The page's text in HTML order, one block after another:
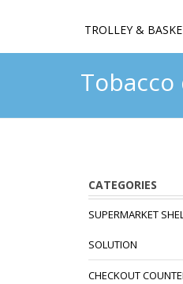
TROLLEY &
CATEGORIES
SUPERMARKET
SOLUTION
CHECKOUT